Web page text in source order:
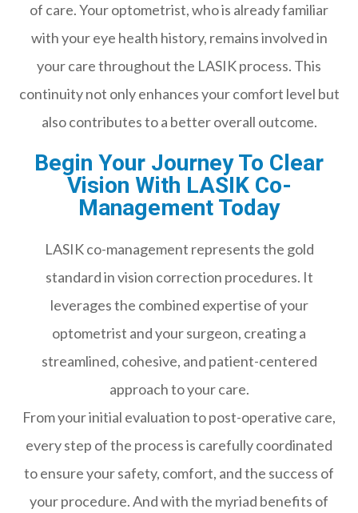
of care. Your optometrist, who is already familiar
with your eye health history, remains involved in
your care throughout the LASIK process. This
continuity not only enhances your comfort level but
also contributes to a better overall outcome.
Begin Your Journey To Clear
Vision With LASIK Co-
Management Today
LASIK co-management represents the gold
standard in vision correction procedures. It
leverages the combined expertise of your
optometrist and your surgeon, creating a
streamlined, cohesive, and patient-centered
approach to your care.
From your initial evaluation to post-operative care,
every step of the process is carefully coordinated
to ensure your safety, comfort, and the success of
your procedure. And with the myriad benefits of